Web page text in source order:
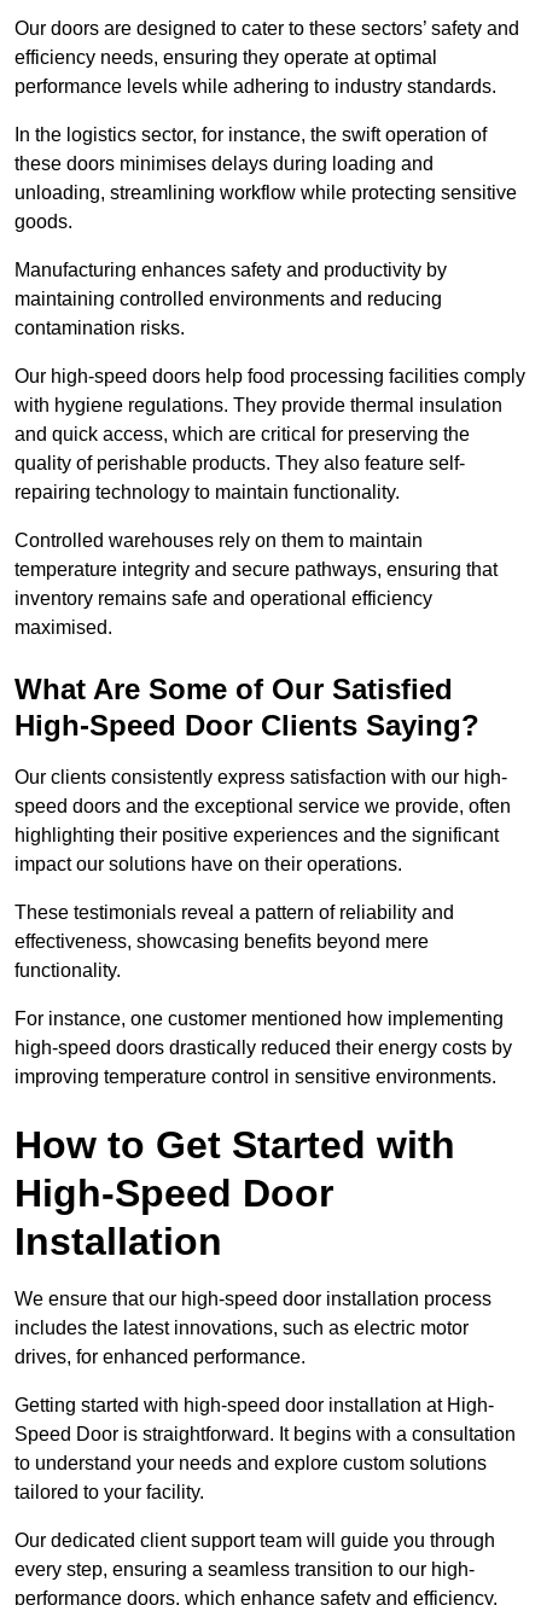
Our doors are designed to cater to these sectors’ safety and
efficiency needs, ensuring they operate at optimal
performance levels while adhering to industry standards.
In the logistics sector, for instance, the swift operation of
these doors minimises delays during loading and
unloading, streamlining workflow while protecting sensitive
goods.
Manufacturing enhances safety and productivity by
maintaining controlled environments and reducing
contamination risks.
Our high-speed doors help food processing facilities comply
with hygiene regulations. They provide thermal insulation
and quick access, which are critical for preserving the
quality of perishable products. They also feature self-
repairing technology to maintain functionality.
Controlled warehouses rely on them to maintain
temperature integrity and secure pathways, ensuring that
inventory remains safe and operational efficiency
maximised.
What Are Some of Our Satisfied
High-Speed Door Clients Saying?
Our clients consistently express satisfaction with our high-
speed doors and the exceptional service we provide, often
highlighting their positive experiences and the significant
impact our solutions have on their operations.
These testimonials reveal a pattern of reliability and
effectiveness, showcasing benefits beyond mere
functionality.
For instance, one customer mentioned how implementing
high-speed doors drastically reduced their energy costs by
improving temperature control in sensitive environments.
How to Get Started with
High-Speed Door
Installation
We ensure that our high-speed door installation process
includes the latest innovations, such as electric motor
drives, for enhanced performance.
Getting started with high-speed door installation at High-
Speed Door is straightforward. It begins with a consultation
to understand your needs and explore custom solutions
tailored to your facility.
Our dedicated client support team will guide you through
every step, ensuring a seamless transition to our high-
performance doors, which enhance safety and efficiency.